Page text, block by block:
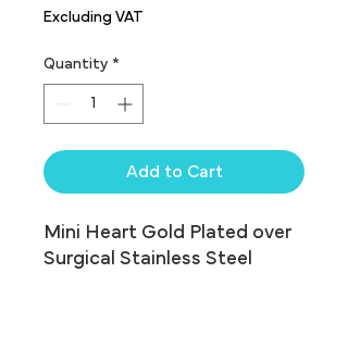
Excluding VAT
Quantity *
Add to Cart
Mini Heart Gold Plated over
Surgical Stainless Steel